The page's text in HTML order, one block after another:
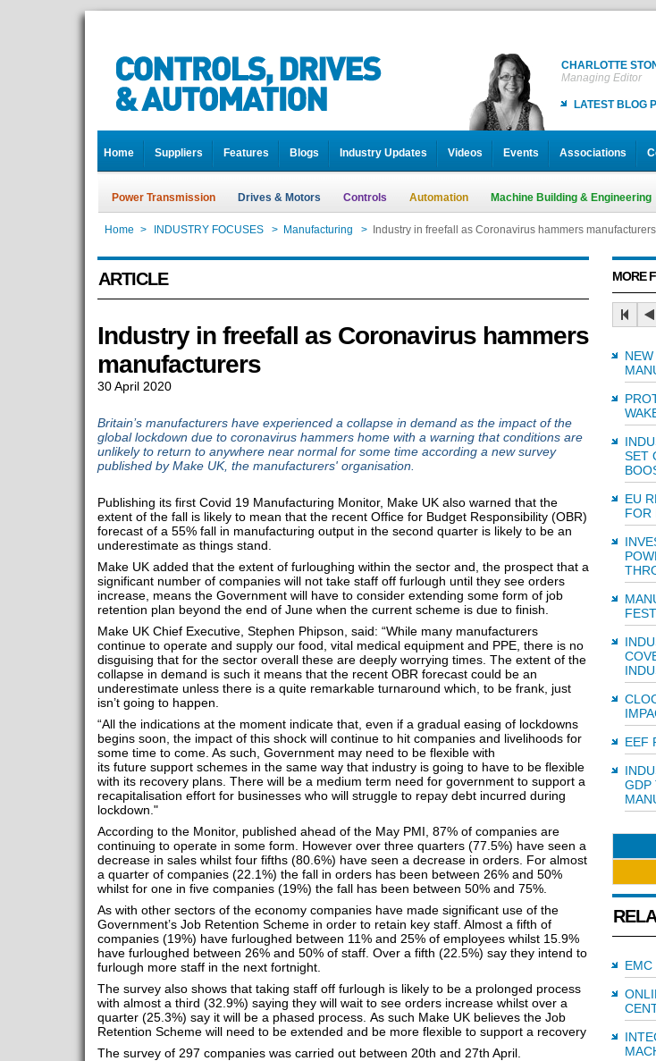
CHARLOTTE
Managing Editor
LATEST BLOG
Home Suppliers Features Blogs Industry Updates Videos Events Associations
Power Transmission Drives & Motors Controls Automation Machine Building & Engineering
Home > INDUSTRY FOCUSES > Manufacturing > Industry in freefall as Coronavirus hammers manufacturers
ARTICLE
Industry in freefall as Coronavirus hammers
manufacturers
30 April 2020
Britain’s manufacturers have experienced a collapse in demand as the impact of the
global lockdown due to coronavirus hammers home with a warning that conditions are
unlikely to return to anywhere near normal for some time according a new survey
published by Make UK, the manufacturers' organisation.
Publishing its first Covid 19 Manufacturing Monitor, Make UK also warned that the
extent of the fall is likely to mean that the recent Office for Budget Responsibility (OBR)
forecast of a 55% fall in manufacturing output in the second quarter is likely to be an
underestimate as things stand.
Make UK added that the extent of furloughing within the sector and, the prospect that a
significant number of companies will not take staff off furlough until they see orders
increase, means the Government will have to consider extending some form of job
retention plan beyond the end of June when the current scheme is due to finish.
Make UK Chief Executive, Stephen Phipson, said: “While many manufacturers
continue to operate and supply our food, vital medical equipment and PPE, there is no
disguising that for the sector overall these are deeply worrying times. The extent of the
collapse in demand is such it means that the recent OBR forecast could be an
underestimate unless there is a quite remarkable turnaround which, to be frank, just
isn’t going to happen.
“All the indications at the moment indicate that, even if a gradual easing of lockdowns
begins soon, the impact of this shock will continue to hit companies and livelihoods for
some time to come. As such, Government may need to be flexible with
its future support schemes in the same way that industry is going to have to be flexible
with its recovery plans. There will be a medium term need for government to support a
recapitalisation effort for businesses who will struggle to repay debt incurred during
lockdown."
According to the Monitor, published ahead of the May PMI, 87% of companies are
continuing to operate in some form. However over three quarters (77.5%) have seen a
decrease in sales whilst four fifths (80.6%) have seen a decrease in orders. For almost
a quarter of companies (22.1%) the fall in orders has been between 26% and 50%
whilst for one in five companies (19%) the fall has been between 50% and 75%.
As with other sectors of the economy companies have made significant use of the
Government’s Job Retention Scheme in order to retain key staff. Almost a fifth of
companies (19%) have furloughed between 11% and 25% of employees whilst 15.9%
have furloughed between 26% and 50% of staff. Over a fifth (22.5%) say they intend to
furlough more staff in the next fortnight.
The survey also shows that taking staff off furlough is likely to be a prolonged process
with almost a third (32.9%) saying they will wait to see orders increase whilst over a
quarter (25.3%) say it will be a phased process. As such Make UK believes the Job
Retention Scheme will need to be extended and be more flexible to support a recovery
The survey of 297 companies was carried out between 20th and 27th April.
MORE
SET
EU
FOR
EEF
GDP
EMC